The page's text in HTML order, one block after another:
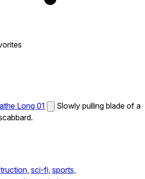
Long 01
Slowly pulling blade of a
sci-fi, sports,